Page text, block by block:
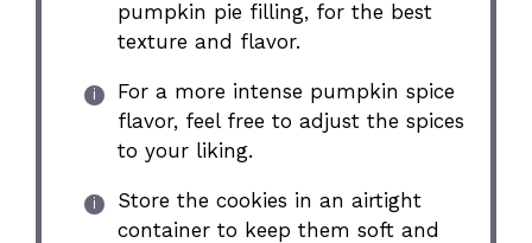
pumpkin pie filling, for the best
texture and flavor.
For a more intense pumpkin spice
flavor, feel free to adjust the spices
to your liking.
Store the cookies in an airtight
container to keep them soft and